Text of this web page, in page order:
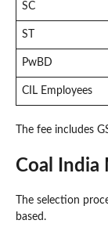
SC
ST
PwBD
CIL Employees
The fee includes
Coal India
The selection
based.